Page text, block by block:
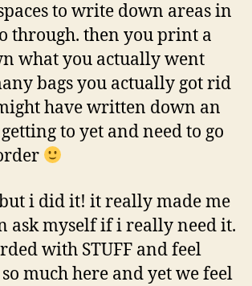
to write down areas in
through. then you print a
what you actually went
bags you actually got rid
have written down an
to yet and need to go
i did it! it really made me
ask myself if i really need it.
with STUFF and feel
much here and yet we feel